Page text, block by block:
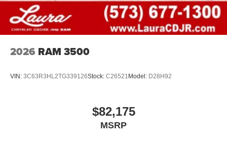
2026 RAM 3500
VIN: 3C63R3HL2TG339126Stock: C26521 Model: D28H92
$82,175
MSRP